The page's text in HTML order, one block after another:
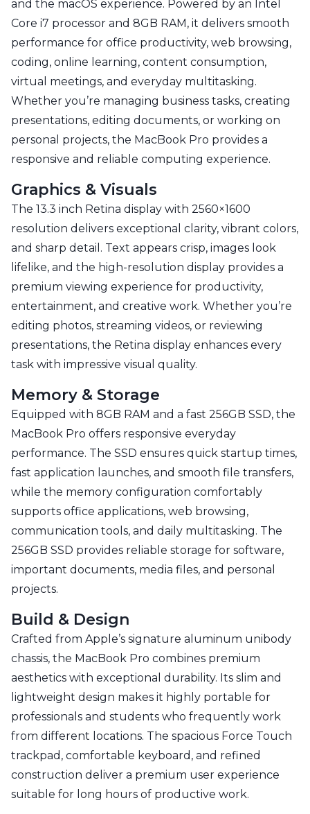
and the macOS experience. Powered by an Intel
Core i7 processor and 8GB RAM, it delivers smooth
performance for office productivity, web browsing,
coding, online learning, content consumption,
virtual meetings, and everyday multitasking.
Whether you’re managing business tasks, creating
presentations, editing documents, or working on
personal projects, the MacBook Pro provides a
responsive and reliable computing experience.
Graphics & Visuals
The 13.3 inch Retina display with 2560×1600
resolution delivers exceptional clarity, vibrant colors,
and sharp detail. Text appears crisp, images look
lifelike, and the high-resolution display provides a
premium viewing experience for productivity,
entertainment, and creative work. Whether you’re
editing photos, streaming videos, or reviewing
presentations, the Retina display enhances every
task with impressive visual quality.
Memory & Storage
Equipped with 8GB RAM and a fast 256GB SSD, the
MacBook Pro offers responsive everyday
performance. The SSD ensures quick startup times,
fast application launches, and smooth file transfers,
while the memory configuration comfortably
supports office applications, web browsing,
communication tools, and daily multitasking. The
256GB SSD provides reliable storage for software,
important documents, media files, and personal
projects.
Build & Design
Crafted from Apple’s signature aluminum unibody
chassis, the MacBook Pro combines premium
aesthetics with exceptional durability. Its slim and
lightweight design makes it highly portable for
professionals and students who frequently work
from different locations. The spacious Force Touch
trackpad, comfortable keyboard, and refined
construction deliver a premium user experience
suitable for long hours of productive work.